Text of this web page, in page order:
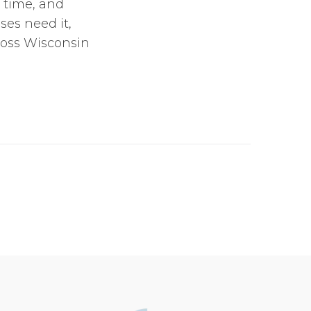
and
need it,
Wisconsin